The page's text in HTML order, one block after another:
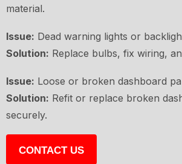
material.
Issue: Dead warning lights or
Solution: Replace bulbs, fix wiring,
Issue: Loose or broken dashboard
Solution: Refit or replace broken
securely.
CONTACT US